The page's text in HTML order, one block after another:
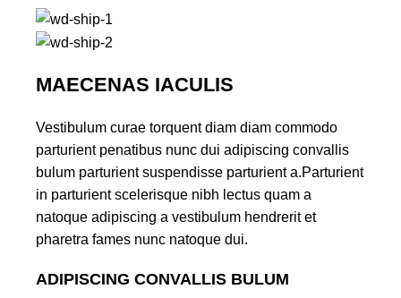
MAECENAS IACULIS
Vestibulum curae torquent diam diam commodo
parturient penatibus nunc dui adipiscing convallis
bulum parturient suspendisse parturient a.Parturient
in parturient scelerisque nibh lectus quam a
natoque adipiscing a vestibulum hendrerit et
pharetra fames nunc natoque dui.
ADIPISCING CONVALLIS BULUM